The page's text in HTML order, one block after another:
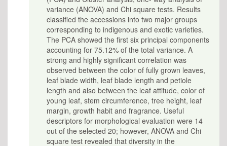
variance (ANOVA) and Chi square tests. Results
classified the accessions into two major groups
corresponding to indigenous and exotic varieties.
The PCA showed the first six principal components
accounting for 75.12% of the total variance. A
strong and highly significant correlation was
observed between the color of fully grown leaves,
leaf blade width, leaf blade length and petiole
length and also between the leaf attitude, color of
young leaf, stem circumference, tree height, leaf
margin, growth habit and fragrance. Useful
descriptors for morphological evaluation were 14
out of the selected 20; however, ANOVA and Chi
square test revealed that diversity in the